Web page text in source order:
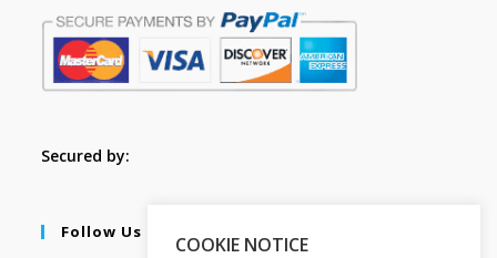
Secured by:
Follow Us
COOKIE NOTICE